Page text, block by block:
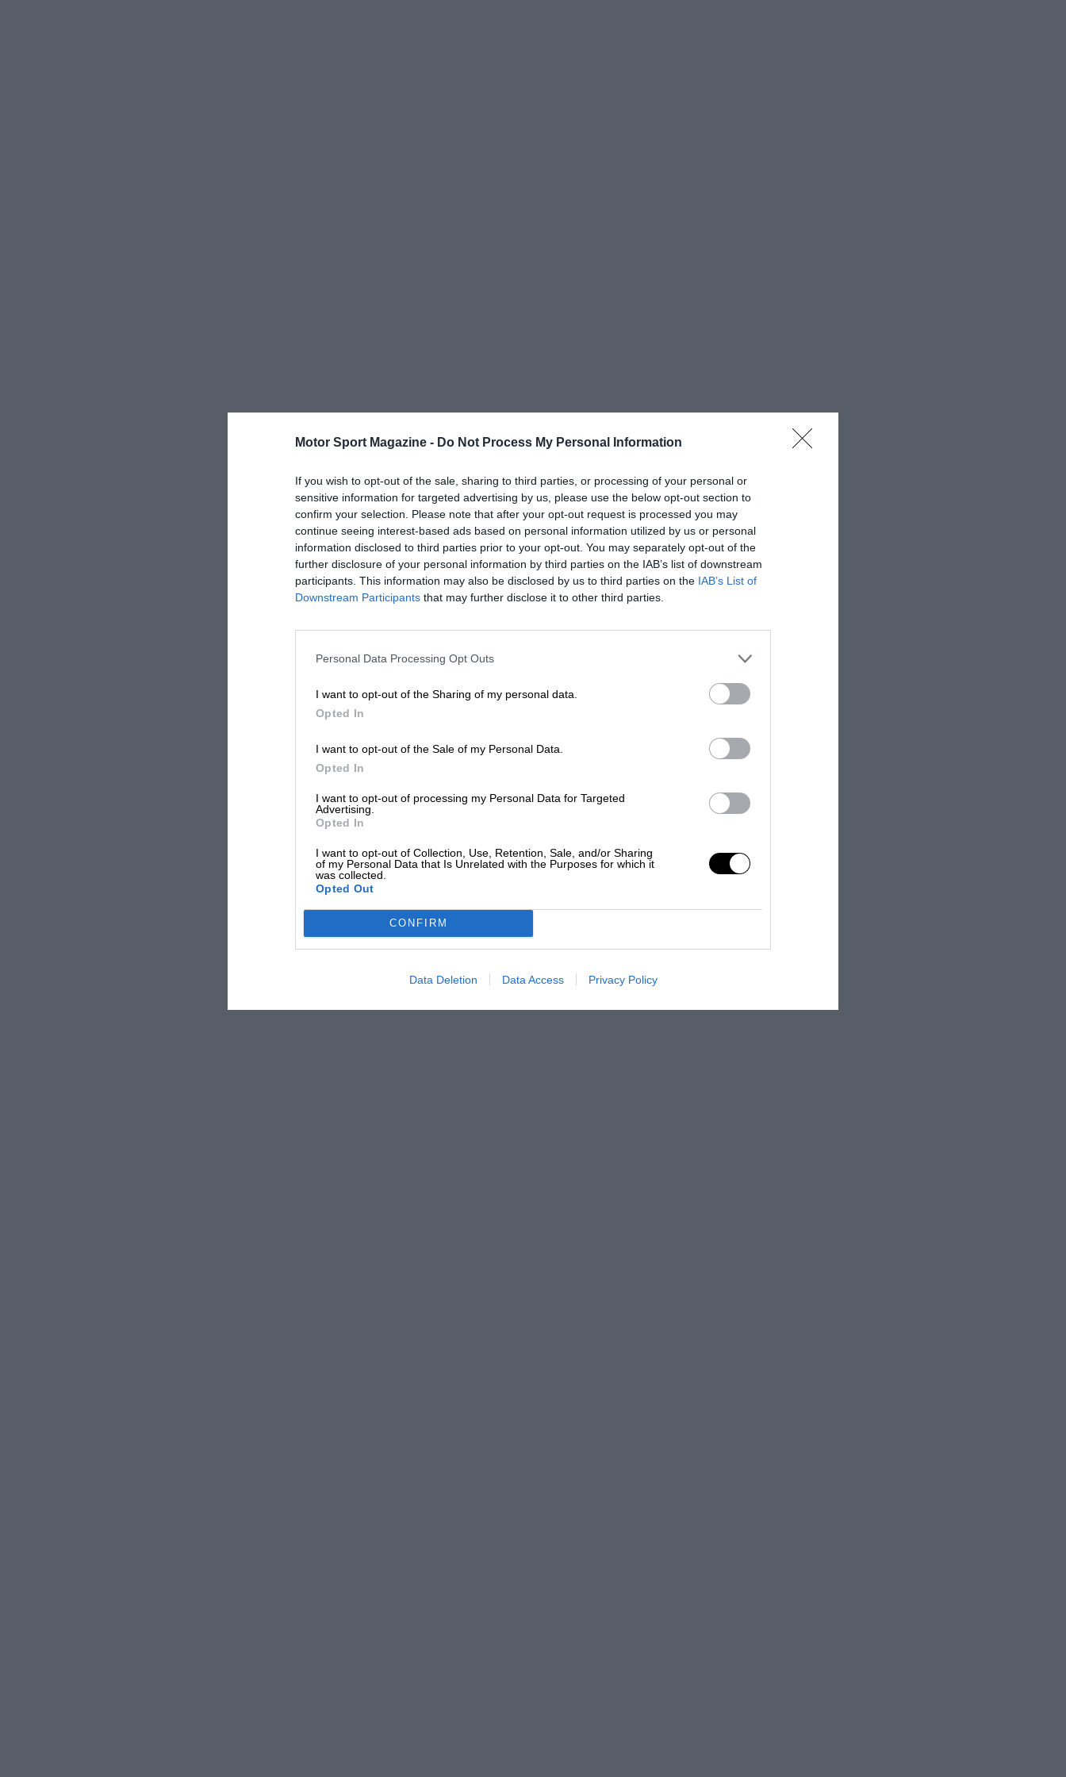
Motor Sport Magazine - Do Not Process My Personal Information
If you wish to opt-out of the sale, sharing to third parties, or processing of your personal or
sensitive information for targeted advertising by us, please use the below opt-out section to
confirm your selection. Please note that after your opt-out request is processed you may
continue seeing interest-based ads based on personal information utilized by us or personal
information disclosed to third parties prior to your opt-out. You may separately opt-out of the
further disclosure of your personal information by third parties on the IAB’s list of downstream
participants. This information may also be disclosed by us to third parties on the IAB’s List of
Downstream Participants that may further disclose it to other third parties.
Personal Data Processing Opt Outs
I want to opt-out of the Sharing of my personal data.
Opted In
I want to opt-out of the Sale of my Personal Data.
Opted In
I want to opt-out of processing my Personal Data for Targeted
Advertising.
Opted In
I want to opt-out of Collection, Use, Retention, Sale, and/or Sharing
of my Personal Data that Is Unrelated with the Purposes for which it
was collected.
Opted Out
CONFIRM
Data Deletion Data Access Privacy Policy